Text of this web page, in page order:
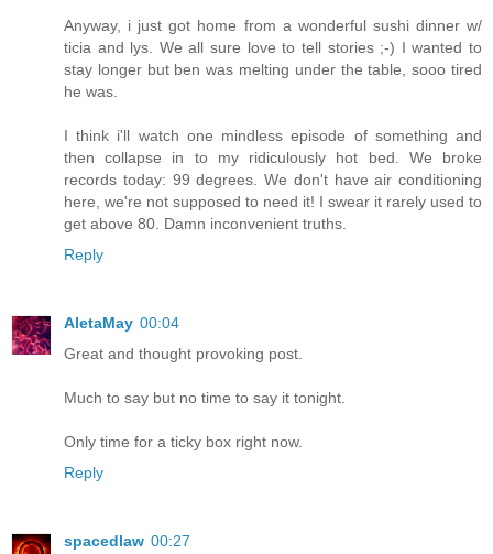
Anyway, i just got home from a wonderful sushi dinner w/
ticia and lys. We all sure love to tell stories ;-) I wanted to
stay longer but ben was melting under the table, sooo tired
he was.
I think i'll watch one mindless episode of something and
then collapse in to my ridiculously hot bed. We broke
records today: 99 degrees. We don't have air conditioning
here, we're not supposed to need it! I swear it rarely used to
get above 80. Damn inconvenient truths.
Reply
AletaMay 00:04
Great and thought provoking post.
Much to say but no time to say it tonight.
Only time for a ticky box right now.
Reply
spacedlaw 00:27